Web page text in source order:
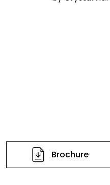
Brochure